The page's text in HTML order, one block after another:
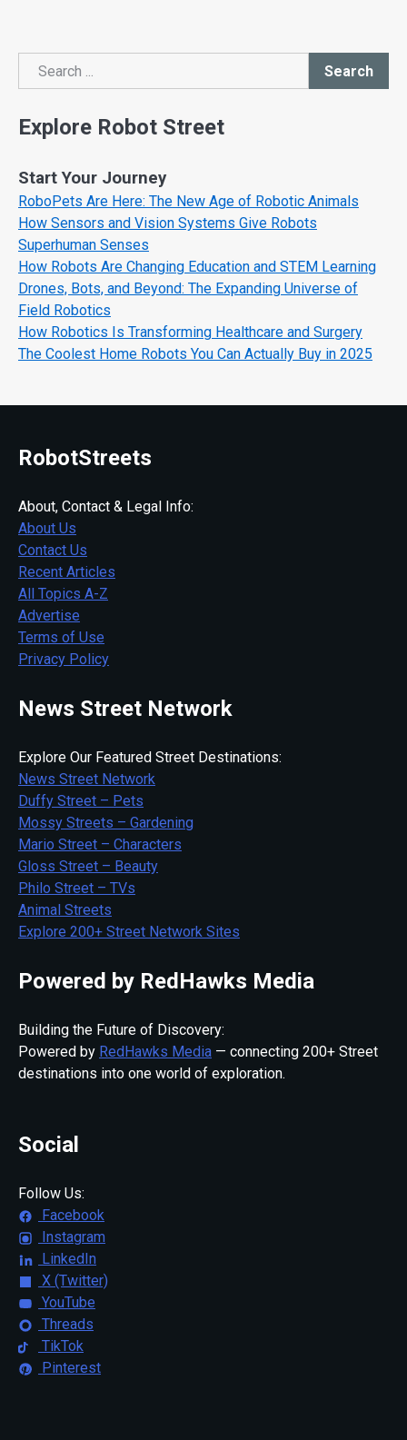
Search
Search
Explore Robot Street
Start Your Journey
RoboPets Are Here: The New Age of Robotic Animals
How Sensors and Vision Systems Give Robots
Superhuman Senses
How Robots Are Changing Education and STEM Learning
Drones, Bots, and Beyond: The Expanding Universe of
Field Robotics
How Robotics Is Transforming Healthcare and Surgery
The Coolest Home Robots You Can Actually Buy in 2025
RobotStreets
About, Contact & Legal Info:
About Us
Contact Us
Recent Articles
All Topics A-Z
Advertise
Terms of Use
Privacy Policy
News Street Network
Explore Our Featured Street Destinations:
News Street Network
Duffy Street – Pets
Mossy Streets – Gardening
Mario Street – Characters
Gloss Street – Beauty
Philo Street – TVs
Animal Streets
Explore 200+ Street Network Sites
Powered by RedHawks Media
Building the Future of Discovery:
Powered by RedHawks Media — connecting 200+ Street
destinations into one world of exploration.
Social
Follow Us:
Facebook
Instagram
LinkedIn
X (Twitter)
YouTube
Threads
TikTok
Pinterest